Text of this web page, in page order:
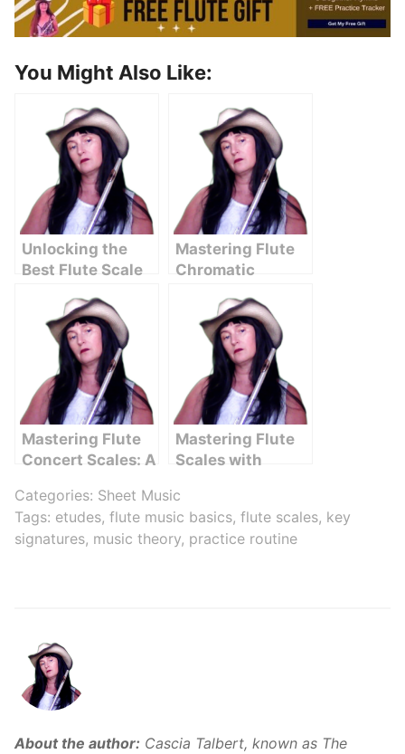
You Might Also Like:
Unlocking the
Best Flute Scale
Beginners
Mastering Flute
Chromatic
Comprehensive
Guide for
Musicians
Mastering Flute
Concert Scales: A
Guide
Mastering Flute
Scales with
The Ultimate
Guide
Categories: Sheet Music
Tags: etudes, flute music basics, flute scales, key
signatures, music theory, practice routine
About the author: Cascia Talbert, known as The